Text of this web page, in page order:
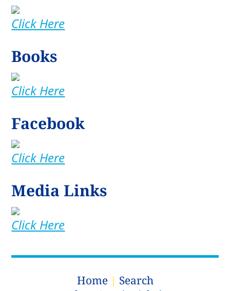
Click Here
Books
Click Here
Facebook
Click Here
Media Links
Click Here
Home| Search